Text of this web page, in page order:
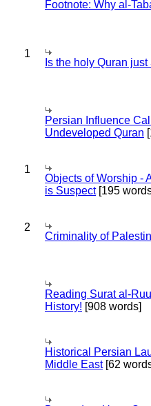
Footnote: Why al-
1
Is the holy Quran
Persian Influence
Undeveloped Quran
1
Objects of Worship -
is Suspect[195
2
Criminality of
Reading Surat al-
History! [908 words]
Historical Persian
Middle East[62